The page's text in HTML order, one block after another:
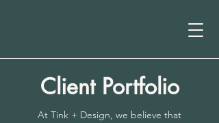
Client Portfolio
At Tink + Design, we believe that